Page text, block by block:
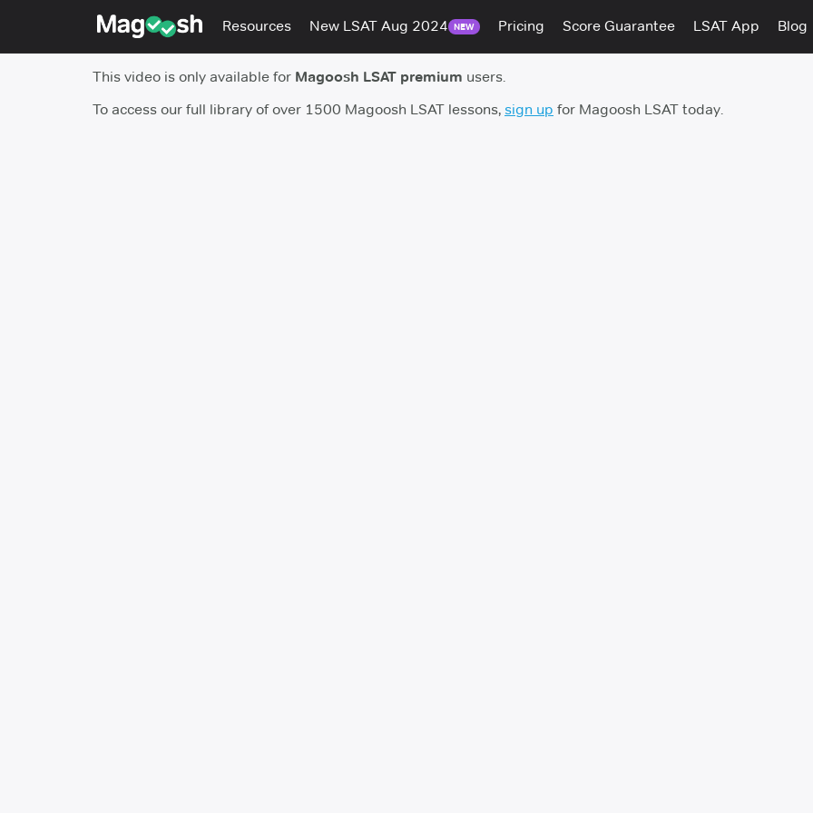
Resources New LSAT Aug 2024 NEW Pricing Score Guarantee LSAT App Blog
This video is only available for Magoosh LSAT premium users.
To access our full library of over 1500 Magoosh LSAT lessons, sign up for Magoosh LSAT today.